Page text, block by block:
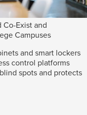
Co-Exist and
Campuses
and smart lockers
control platforms
spots and protects